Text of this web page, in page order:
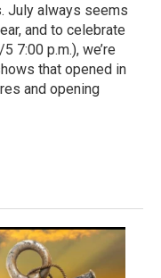
July always seems
and to celebrate
7:00 p.m.), we’re
that opened in
and opening